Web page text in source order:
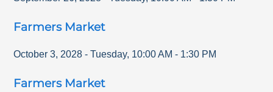
Farmers Market
October 3, 2028 - Tuesday, 10:00 AM - 1:30 PM
Farmers Market